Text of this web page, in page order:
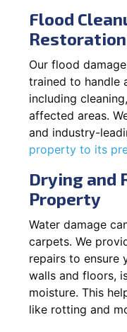
Flood
Restoration
Our flood
trained to handle
including
affected areas.
and industry-
property to its
Drying and
Property
Water damage
carpets. We
repairs to ensure
walls and floors,
moisture. This
like rotting and